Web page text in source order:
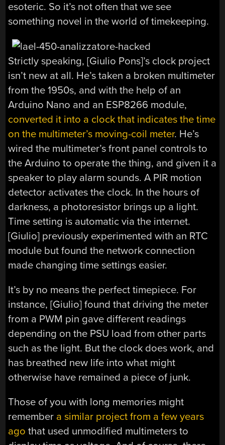
esoteric. So it’s not often that we see
something novel in the world of timekeeping.
Strictly speaking, [Giulio Pons]’s clock project
isn’t new at all. He’s taken a broken multimeter
from the 1950s, and with the help of an
Arduino Nano and an ESP8266 module,
converted it into a clock that indicates the time
on the multimeter’s moving-coil meter. He’s
wired the multimeter’s front panel controls to
the Arduino to operate the thing, and given it a
speaker to play alarm sounds. A PIR motion
detector activates the clock. In the hours of
darkness, a photoresistor brings up a light.
Time setting is automatic via the internet.
[Giulio] previously experimented with an RTC
module but found the network connection
made changing time settings easier.
It’s by no means the perfect timepiece. For
instance, [Giulio] found that driving the meter
from a PWM pin gave different readings
depending on the PSU load from other parts
such as the light. But the clock does work, and
has breathed new life into what might
otherwise have remained a piece of junk.
Those of you with long memories might
remember a similar project from a few years
ago that used unmodified multimeters to